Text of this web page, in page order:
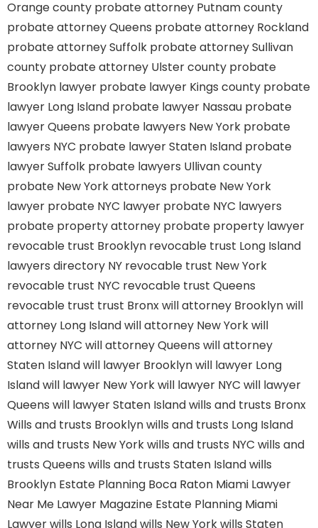
Orange county probate attorney Putnam county
probate attorney Queens probate attorney Rockland
probate attorney Suffolk probate attorney Sullivan
county probate attorney Ulster county probate
Brooklyn lawyer probate lawyer Kings county probate
lawyer Long Island probate lawyer Nassau probate
lawyer Queens probate lawyers New York probate
lawyers NYC probate lawyer Staten Island probate
lawyer Suffolk probate lawyers Ullivan county
probate New York attorneys probate New York
lawyer probate NYC lawyer probate NYC lawyers
probate property attorney probate property lawyer
revocable trust Brooklyn revocable trust Long Island
lawyers directory NY revocable trust New York
revocable trust NYC revocable trust Queens
revocable trust trust Bronxwill attorney Brooklynwill
attorney Long Islandwill attorney New Yorkwill
attorney NYC will attorney Queens will attorney
Staten Islandwill lawyer Brooklynwill lawyer Long
Islandwill lawyer New Yorkwill lawyer NYC will lawyer
Queens will lawyer Staten Islandwills and trusts Bronx
Wills and trusts Brooklynwills and trusts Long Island
wills and trusts New Yorkwills and trusts NYC wills and
trusts Queens wills and trusts Staten Islandwills
Brooklyn Estate Planning Boca Raton Miami Lawyer
Near Me Lawyer Magazine Estate Planning Miami
Lawyerwills Long Islandwills New Yorkwills Staten